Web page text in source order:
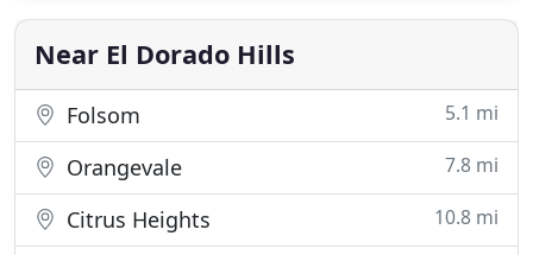
Company that is focusing on partnering with local
apartment communities. WE OFTEN PROVIDE FREE
Near El Dorado Hills
Folsom 5.1 mi
Orangevale 7.8 mi
Citrus Heights 10.8 mi